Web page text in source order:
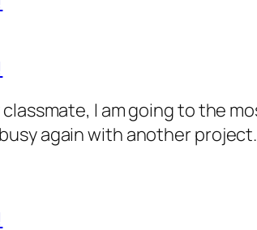
I am going to the
again with another project.